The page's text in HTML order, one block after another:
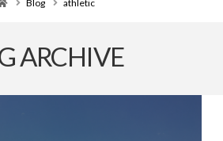
Blog athletic
ARCHIVE